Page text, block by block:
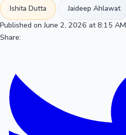
Ishita Dutta Jaideep Ahlawat
Published on June 2, 2026 at 8:15 AM
Share: